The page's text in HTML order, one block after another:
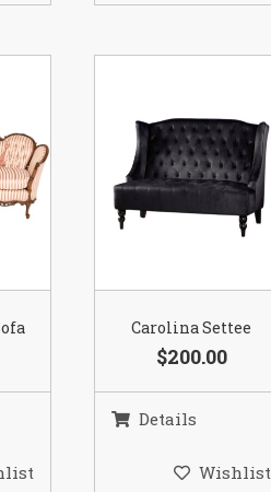
Carolina Settee
$200.00
Details
Wishlist